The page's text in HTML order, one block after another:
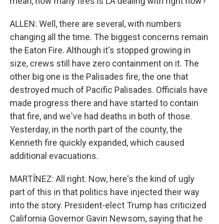
ALLEN: Well, there are several, with numbers
changing all the time. The biggest concerns remain
the Eaton Fire. Although it's stopped growing in
size, crews still have zero containment on it. The
other big one is the Palisades fire, the one that
destroyed much of Pacific Palisades. Officials have
made progress there and have started to contain
that fire, and we've had deaths in both of those.
Yesterday, in the north part of the county, the
Kenneth fire quickly expanded, which caused
additional evacuations.
MARTÍNEZ: All right. Now, here's the kind of ugly
part of this in that politics have injected their way
into the story. President-elect Trump has criticized
California Governor Gavin Newsom, saying that he